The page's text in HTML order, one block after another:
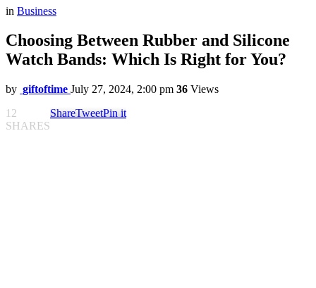
in Business
Choosing Between Rubber and Silicone
Watch Bands: Which Is Right for You?
by giftoftime July 27, 2024, 2:00 pm 36 Views
12
SHARES
ShareTweetPin it